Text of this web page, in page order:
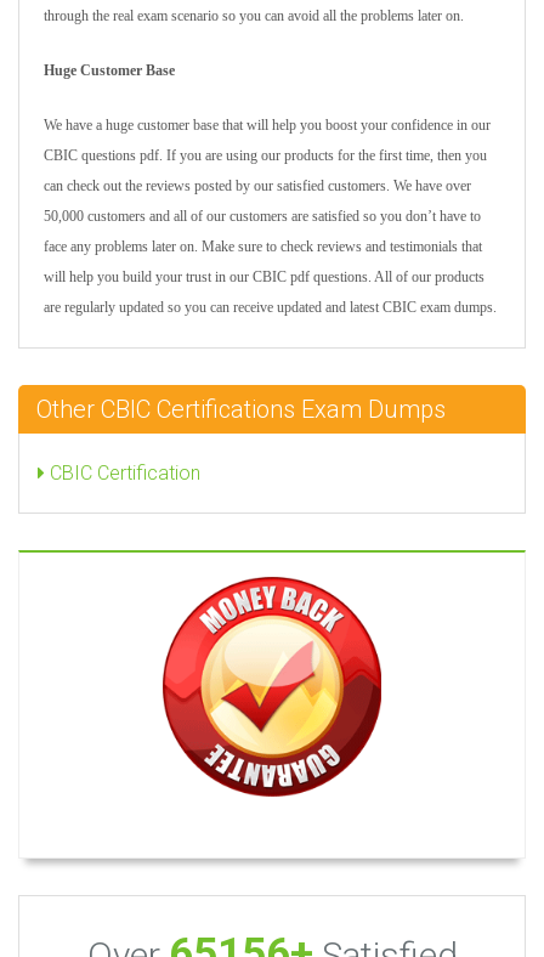
through the real exam scenario so you can avoid all the problems later on.
Huge Customer Base
We have a huge customer base that will help you boost your confidence in our
CBIC questions pdf. If you are using our products for the first time, then you
can check out the reviews posted by our satisfied customers. We have over
50,000 customers and all of our customers are satisfied so you don’t have to
face any problems later on. Make sure to check reviews and testimonials that
will help you build your trust in our CBIC pdf questions. All of our products
are regularly updated so you can receive updated and latest CBIC exam dumps.
Other CBIC Certifications Exam Dumps
CBIC Certification